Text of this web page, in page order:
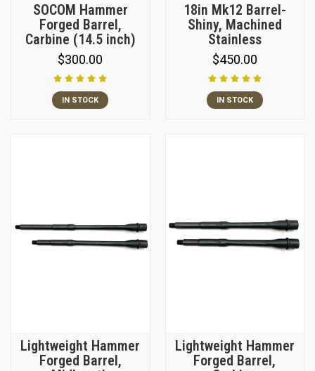
SOCOM Hammer
Forged Barrel,
Carbine (14.5 inch)
$300.00
IN STOCK
18in Mk12 Barrel-
Shiny, Machined
Stainless
$450.00
IN STOCK
Lightweight Hammer
Forged Barrel,
Lightweight Hammer
Forged Barrel,